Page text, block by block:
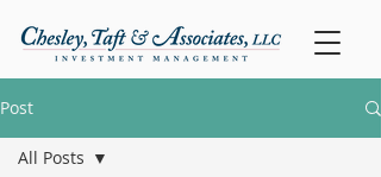
Post
All Posts